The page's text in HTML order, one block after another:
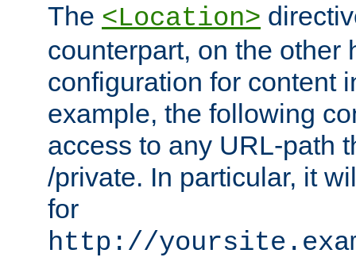
The <Location>
counterpart, on the other
configuration for content
example, the following
access to any URL-path
/private. In particular, it
for
http://